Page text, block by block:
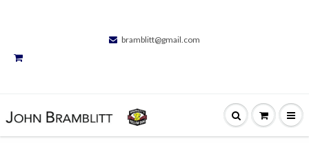
bramblitt@gmail.com